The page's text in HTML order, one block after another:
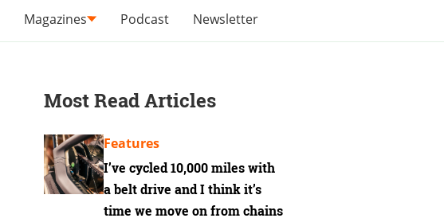
Magazines Podcast Newsletter
Most Read Articles
I’ve cycled 10,000 miles with
a belt drive and I think it’s
time we move on from chains
Features